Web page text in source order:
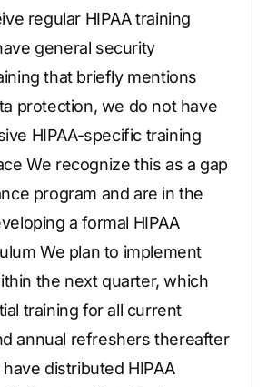
regular HIPAA training
general security
that briefly mentions
protection, we do not have
HIPAA-specific training
We recognize this as a gap
program and are in the
a formal HIPAA
We plan to implement
the next quarter, which
training for all current
annual refreshers thereafter
distributed HIPAA